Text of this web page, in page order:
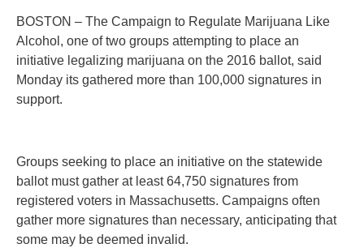
BOSTON – The Campaign to Regulate Marijuana Like
Alcohol, one of two groups attempting to place an
initiative legalizing marijuana on the 2016 ballot, said
Monday its gathered more than 100,000 signatures in
support.
Groups seeking to place an initiative on the statewide
ballot must gather at least 64,750 signatures from
registered voters in Massachusetts. Campaigns often
gather more signatures than necessary, anticipating that
some may be deemed invalid.